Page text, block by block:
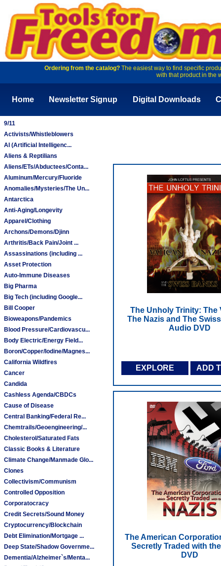
Ordering from the catalog?The easiest way to find specific
with that product in the
Home Newsletter Signup Digital Downloads
9/11
Activists/Whistleblowers
AI (Artificial Intelligenc...
Aliens & Reptilians
Aliens/ETs/Abductees/Conta...
Aluminum/Mercury/Fluoride
Anomalies/Mysteries/The Un...
Antarctica
Anti-Aging/Longevity
Apparel/Clothing
Archons/Demons/Djinn
Arthritis/Back Pain/Joint ...
Assassinations (including ...
Asset Protection
Auto-Immune Diseases
Big Pharma
Big Tech (including Google...
Bill Cooper
Bioweapons/Pandemics
Blood Pressure/Cardiovascu...
Body Electric/Energy Field...
Boron/Copper/Iodine/Magnes...
California Wildfires
Cancer
Candida
Cashless Agenda/CBDCs
Cause of Disease
Central Banking/Federal Re...
Chemtrails/Geoengineering/...
Cholesterol/Saturated Fats
Classic Books & Literature
Climate Change/Manmade Glo...
Clones
Collectivism/Communism
Controlled Opposition
Corporatocracy
Credit Secrets/Sound Money
Cryptocurrency/Blockchain
Debt Elimination/Mortgage ...
Deep State/Shadow Governme...
Dementia/Alzheimer`s/Menta...
The Unholy Trinity: The
The Nazis and The
Audio DVD
EXPLORE ADD
The American
Secretly Traded with
DVD